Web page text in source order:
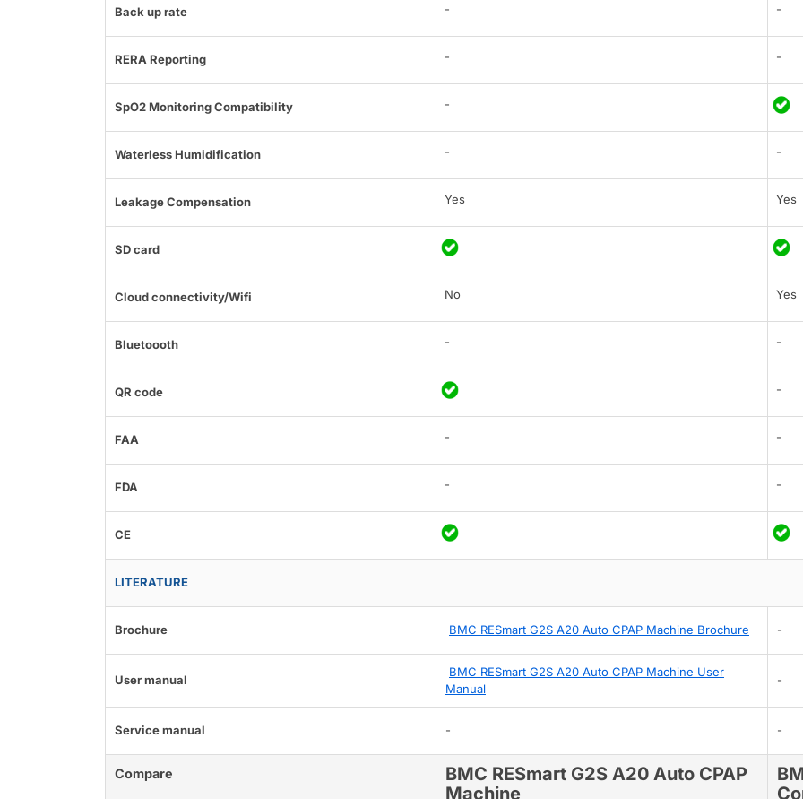
Back up rate - -
RERA Reporting - -
SpO2 Monitoring Compatibility -
Waterless Humidification - -
Leakage Compensation Yes Yes
SD card
Cloud connectivity/Wifi No Yes
Bluetoooth - -
QR code -
FAA - -
FDA - -
CE
LITERATURE
Brochure BMC RESmart G2S A20 Auto CPAP Machine Brochure -
User manual
BMC RESmart G2S A20 Auto CPAP Machine User
Manual
-
Service manual - -
Compare
BMC RESmart G2S A20 Auto CPAP
Machine